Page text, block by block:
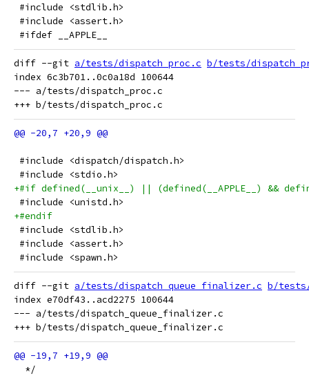
#include <stdlib.h>
#include <assert.h>
#ifdef __APPLE__
diff --git a/tests/dispatch_proc.c b/tests/
index 6c3b701..0c0a18d 100644
--- a/tests/dispatch_proc.c
#include <dispatch/dispatch.h>
#include <stdio.h>
+#if defined(__unix__) || (defined(__APPLE__) &&
#include <unistd.h>
+#endif
#include <stdlib.h>
#include <assert.h>
#include <spawn.h>
diff --git a/tests/dispatch_queue_finalizer.c b/
index e70df43..acd2275 100644
--- a/tests/dispatch_queue_finalizer.c
  */